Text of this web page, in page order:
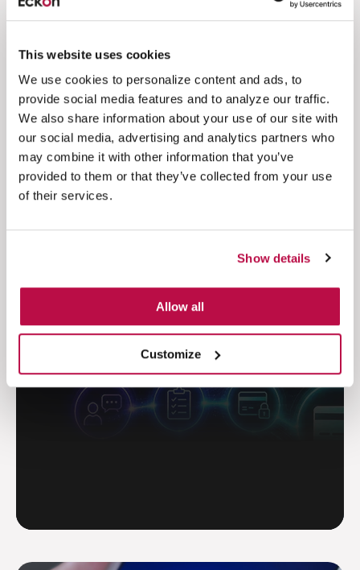
This website uses cookies
We use cookies to personalize content and ads, to
provide social media features and to analyze our traffic.
We also share information about your use of our site with
our social media, advertising and analytics partners who
may combine it with other information that you’ve
provided to them or that they’ve collected from your use
of their services.
Show details
Allow all
Customize
See all case studies
Blogs & news
Ending the Patient Tail with Eckoh
Discover how healthcare organizations can
reduce the patient tail by combining patient
engagement and...
Read more